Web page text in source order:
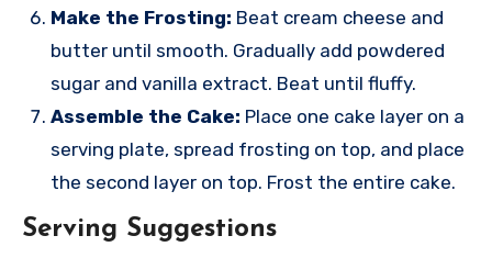
Make the Frosting: Beat cream cheese and
butter until smooth. Gradually add powdered
sugar and vanilla extract. Beat until fluffy.
Assemble the Cake: Place one cake layer on a
serving plate, spread frosting on top, and place
the second layer on top. Frost the entire cake.
Serving Suggestions